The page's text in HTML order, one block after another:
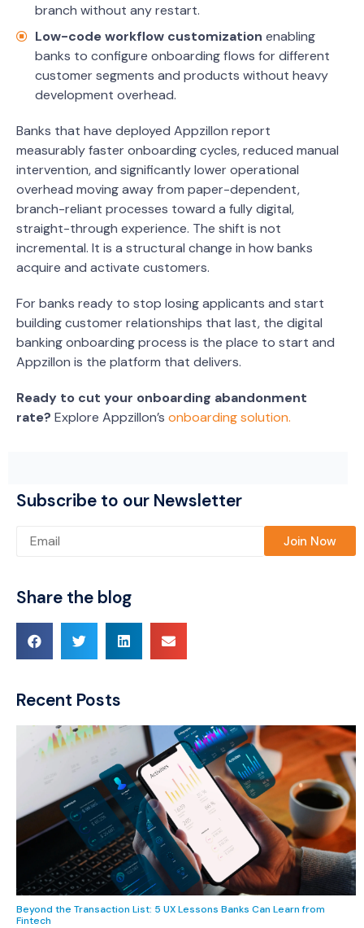
branch without any restart.
Low-code workflow customization enabling
banks to configure onboarding flows for different
customer segments and products without heavy
development overhead.
Banks that have deployed Appzillon report
measurably faster onboarding cycles, reduced manual
intervention, and significantly lower operational
overhead moving away from paper-dependent,
branch-reliant processes toward a fully digital,
straight-through experience. The shift is not
incremental. It is a structural change in how banks
acquire and activate customers.
For banks ready to stop losing applicants and start
building customer relationships that last, the digital
banking onboarding process is the place to start and
Appzillon is the platform that delivers.
Ready to cut your onboarding abandonment
rate? Explore Appzillon’s onboarding solution.
Subscribe to our Newsletter
Please leave this field empty.
Share the blog
Recent Posts
Beyond the Transaction List: 5 UX Lessons Banks Can Learn from
Fintech